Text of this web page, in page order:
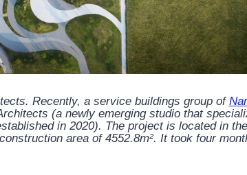
Recently, a service buildings group of
(a newly emerging studio that
in 2020). The project is located in
area of 4552.8m². It took four